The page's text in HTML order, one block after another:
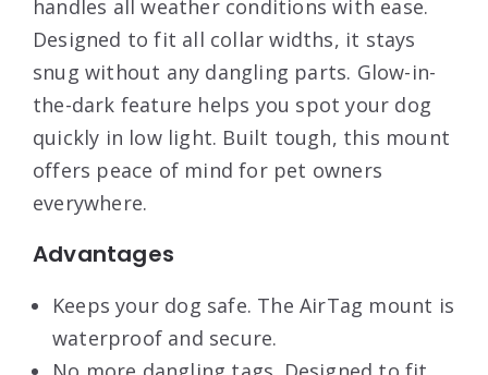
handles all weather conditions with ease.
Designed to fit all collar widths, it stays
snug without any dangling parts. Glow-in-
the-dark feature helps you spot your dog
quickly in low light. Built tough, this mount
offers peace of mind for pet owners
everywhere.
Advantages
Keeps your dog safe. The AirTag mount is
waterproof and secure.